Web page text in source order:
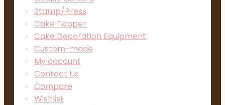
Stamp/Press
Cake Topper
Cake Decoration Equipment
Custom-made
My account
Contact Us
Compare
Wishlist